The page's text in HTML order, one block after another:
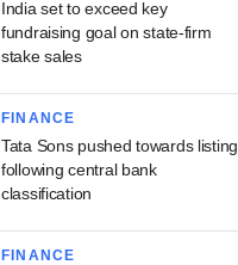
India set to exceed key
fundraising goal on state-firm
stake sales
FINANCE
Tata Sons pushed towards listing
following central bank
classification
FINANCE